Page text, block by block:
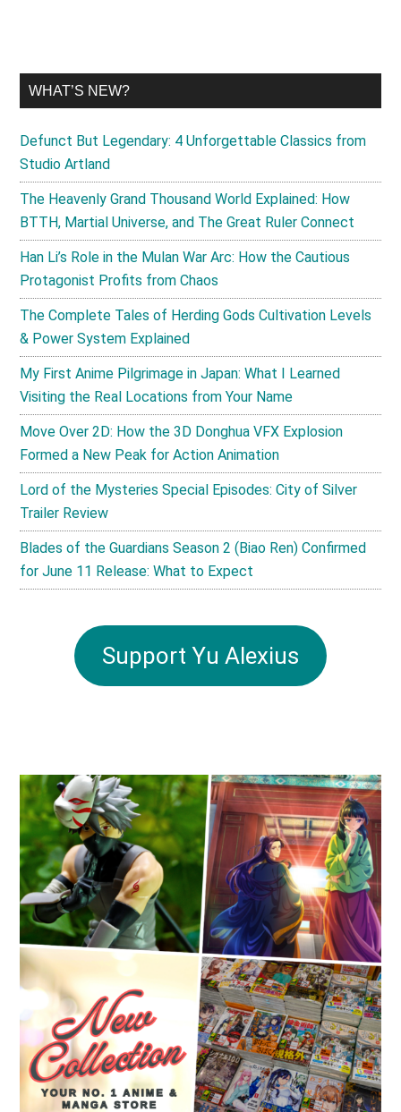
WHAT’S NEW?
Defunct But Legendary: 4 Unforgettable Classics from
Studio Artland
The Heavenly Grand Thousand World Explained: How
BTTH, Martial Universe, and The Great Ruler Connect
Han Li’s Role in the Mulan War Arc: How the Cautious
Protagonist Profits from Chaos
The Complete Tales of Herding Gods Cultivation Levels
& Power System Explained
My First Anime Pilgrimage in Japan: What I Learned
Visiting the Real Locations from Your Name
Move Over 2D: How the 3D Donghua VFX Explosion
Formed a New Peak for Action Animation
Lord of the Mysteries Special Episodes: City of Silver
Trailer Review
Blades of the Guardians Season 2 (Biao Ren) Confirmed
for June 11 Release: What to Expect
Support Yu Alexius